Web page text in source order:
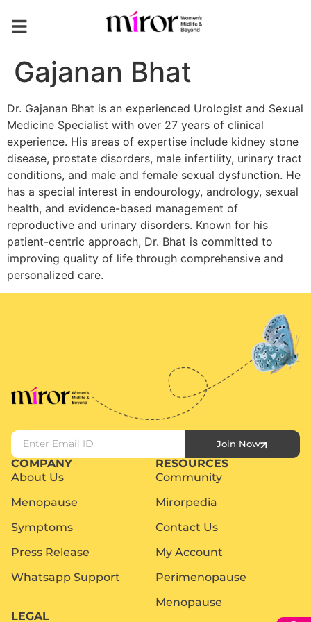
Gajanan Bhat
Dr. Gajanan Bhat is an experienced Urologist and Sexual
Medicine Specialist with over 27 years of clinical
experience. His areas of expertise include kidney stone
disease, prostate disorders, male infertility, urinary tract
conditions, and male and female sexual dysfunction. He
has a special interest in endourology, andrology, sexual
health, and evidence-based management of
reproductive and urinary disorders. Known for his
patient-centric approach, Dr. Bhat is committed to
improving quality of life through comprehensive and
personalized care.
Join Now
COMPANY
About Us
Menopause
Symptoms
Press Release
Whatsapp Support
RESOURCES
Community
Mirorpedia
Contact Us
My Account
Perimenopause
Menopause
LEGAL